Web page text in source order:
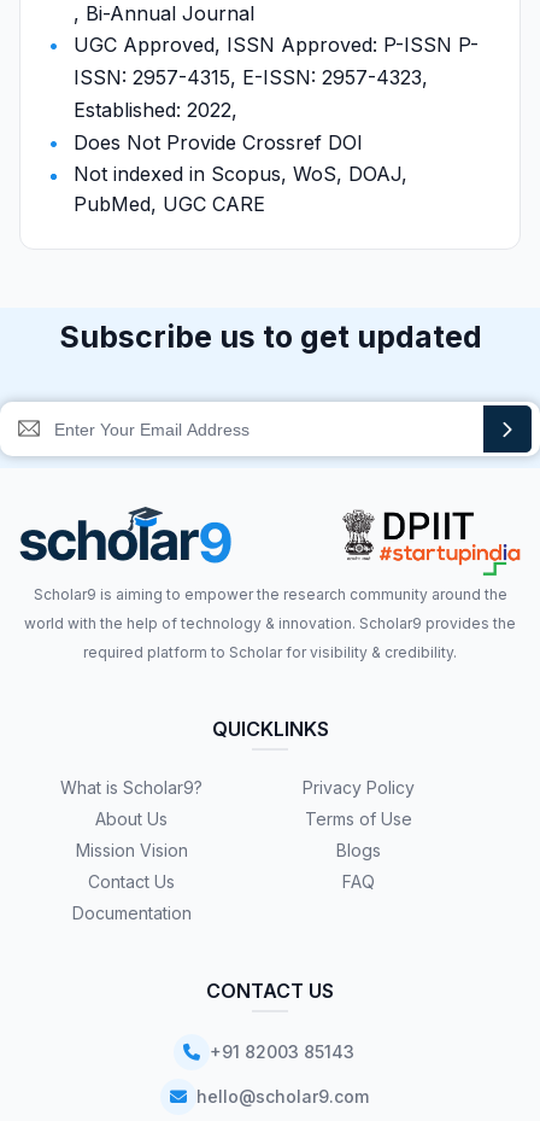
, Bi-Annual Journal
UGC Approved, ISSN Approved: P-ISSN P-
ISSN: 2957-4315, E-ISSN: 2957-4323,
Established: 2022,
Does Not Provide Crossref DOI
Not indexed in Scopus, WoS, DOAJ,
PubMed, UGC CARE
Subscribe us to get updated
Scholar9 is aiming to empower the research community around the
world with the help of technology & innovation. Scholar9 provides the
required platform to Scholar for visibility & credibility.
QUICKLINKS
What is Scholar9?
About Us
Mission Vision
Contact Us
Documentation
Privacy Policy
Terms of Use
Blogs
FAQ
CONTACT US
+91 82003 85143
hello@scholar9.com